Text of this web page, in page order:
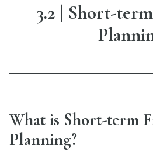
3.2 | Short-
What is Short-term
Planning?